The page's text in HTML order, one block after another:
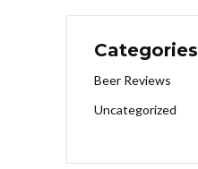
Categories
Beer Reviews
Uncategorized